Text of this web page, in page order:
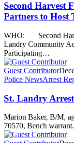
Second Harvest
Partners to Host
WHO: Second
Landry Community
Participating…
Guest Contributor
Police NewsArrest
St. Landry
Marion Baker, B/M,
70570, Bench